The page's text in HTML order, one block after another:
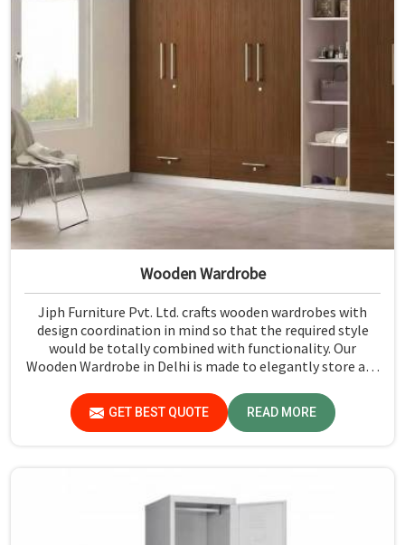
Wooden Wardrobe
Jiph Furniture Pvt. Ltd. crafts wooden wardrobes with
design coordination in mind so that the required style
would be totally combined with functionality. Our
Wooden Wardrobe in Delhi is made to elegantly store any
feature a timeless wooden finish that presents an
elegant entrance to any room while maintaining the
GET BEST QUOTE READ MORE